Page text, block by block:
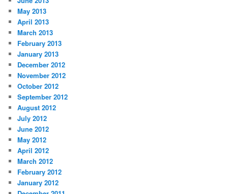
May 2013
April 2013
March 2013
February 2013
January 2013
December 2012
November 2012
October 2012
September 2012
August 2012
July 2012
June 2012
May 2012
April 2012
March 2012
February 2012
January 2012